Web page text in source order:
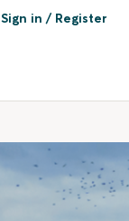
Sign in / Register